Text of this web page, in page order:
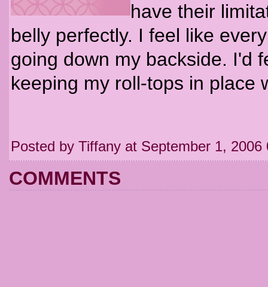
have their
belly perfectly. I feel like
going down my backside. I'd
keeping my roll-tops in place
Posted by Tiffany at September 1,
COMMENTS